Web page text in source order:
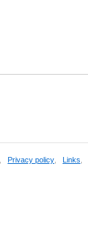
Privacy policy Links